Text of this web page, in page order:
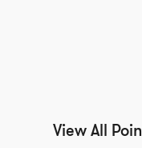
View All